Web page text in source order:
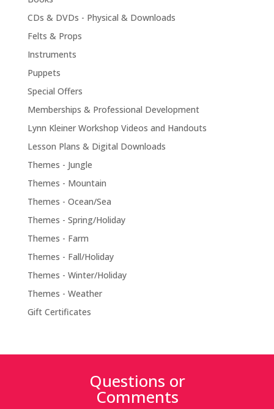
CDs & DVDs - Physical & Downloads
Felts & Props
Instruments
Puppets
Special Offers
Memberships & Professional Development
Lynn Kleiner Workshop Videos and Handouts
Lesson Plans & Digital Downloads
Themes - Jungle
Themes - Mountain
Themes - Ocean/Sea
Themes - Spring/Holiday
Themes - Farm
Themes - Fall/Holiday
Themes - Winter/Holiday
Themes - Weather
Gift Certificates
Questions or
Comments